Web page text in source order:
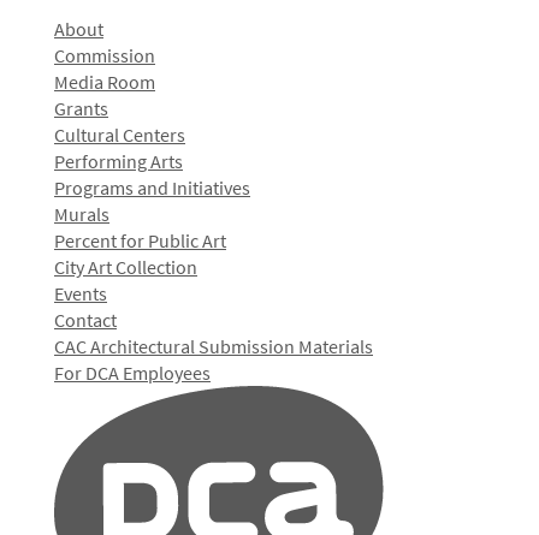
About
Commission
Media Room
Grants
Cultural Centers
Performing Arts
Programs and Initiatives
Murals
Percent for Public Art
City Art Collection
Events
Contact
CAC Architectural Submission Materials
For DCA Employees